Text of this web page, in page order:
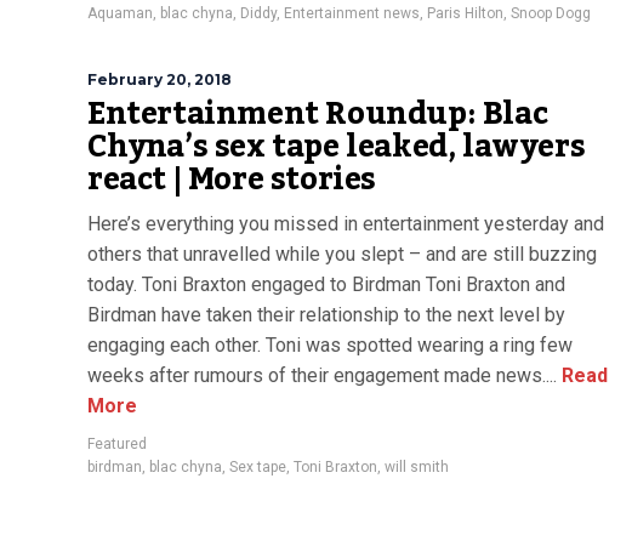
Aquaman, blac chyna, Diddy, Entertainment news, Paris Hilton, Snoop Dogg
February 20, 2018
Entertainment Roundup: Blac
Chyna’s sex tape leaked, lawyers
react | More stories
Here’s everything you missed in entertainment yesterday and
others that unravelled while you slept – and are still buzzing
today. Toni Braxton engaged to Birdman Toni Braxton and
Birdman have taken their relationship to the next level by
engaging each other. Toni was spotted wearing a ring few
weeks after rumours of their engagement made news.... Read
More
Featured
birdman, blac chyna, Sex tape, Toni Braxton, will smith